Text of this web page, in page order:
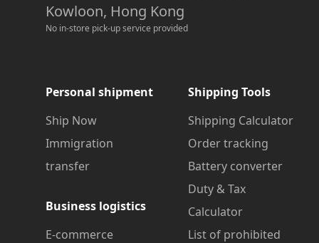
Kowloon, Hong Kong
No in-store pick-up service provided
Personal shipment
Ship Now
Immigration
transfer
Business logistics
E-commerce
Shipping Tools
Shipping Calculator
Order tracking
Battery converter
Duty & Tax
Calculator
List of prohibited